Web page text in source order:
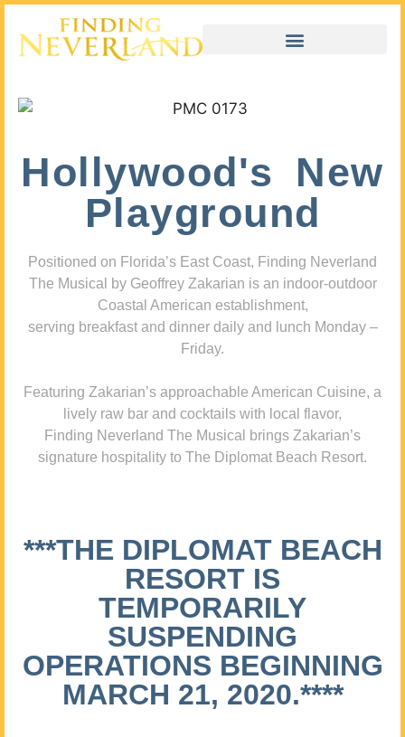
Hollywood's New
Playground
Positioned on Florida’s East Coast, Finding Neverland
The Musical by Geoffrey Zakarian is an indoor-outdoor
Coastal American establishment,
serving breakfast and dinner daily and lunch Monday –
Friday.
Featuring Zakarian’s approachable American Cuisine, a
lively raw bar and cocktails with local flavor,
Finding Neverland The Musical brings Zakarian’s
signature hospitality to The Diplomat Beach Resort.
***THE DIPLOMAT BEACH
RESORT IS
TEMPORARILY
SUSPENDING
OPERATIONS BEGINNING
MARCH 21, 2020.****